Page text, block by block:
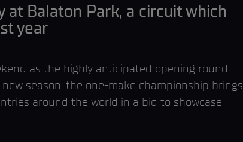
Balaton Park, a circuit which
year
as the highly anticipated opening round
season, the one-make championship brings
around the world in a bid to showcase